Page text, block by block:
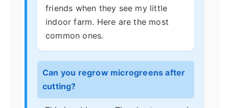
friends when they see my little
indoor farm. Here are the most
common ones.
Can you regrow microgreens after
cutting?